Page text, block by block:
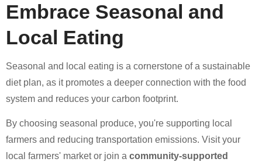
Embrace Seasonal and
Local Eating
Seasonal and local eating is a cornerstone of a sustainable
diet plan, as it promotes a deeper connection with the food
system and reduces your carbon footprint.
By choosing seasonal produce, you're supporting local
farmers and reducing transportation emissions. Visit your
local farmers' market or join a community-supported